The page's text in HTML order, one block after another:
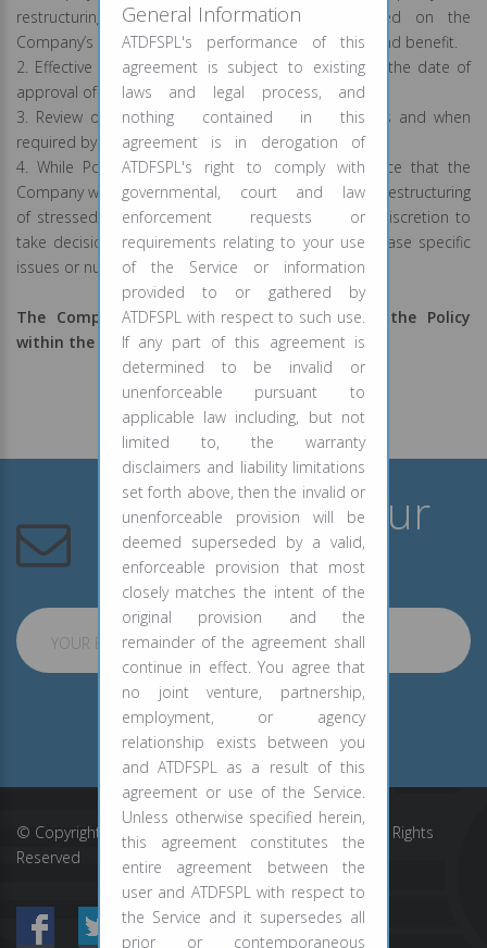
restructuring of stressed assets will be hosted on the
Company’s website for our customers information and benefit.
2. Effective date: This Policy shall be effective from the date of
approval of this Policy by the Board.
3. Review of Policy: The Policy shall be reviewed as and when
required by the applicable rules and regulations.
4. While Policy outlines the broad internal guidance that the
Company will follow to take decisions regarding this restructuring
of stressed assets/loan, the Company retains the discretion to
take decisions regarding this Policy depending on case specific
issues or nuances.
The Company reserves the right to amend the Policy
within the framework of RBI guidelines.
Subscribe to Our
Newsletter
YOUR EMAIL ADDRESS
SUBSCRIBE
General Information
ATDFSPL's performance of this
agreement is subject to existing
laws and legal process, and
nothing contained in this
agreement is in derogation of
ATDFSPL's right to comply with
governmental, court and law
enforcement requests or
requirements relating to your use
of the Service or information
provided to or gathered by
ATDFSPL with respect to such use.
If any part of this agreement is
determined to be invalid or
unenforceable pursuant to
applicable law including, but not
limited to, the warranty
disclaimers and liability limitations
set forth above, then the invalid or
unenforceable provision will be
deemed superseded by a valid,
enforceable provision that most
closely matches the intent of the
original provision and the
remainder of the agreement shall
continue in effect. You agree that
no joint venture, partnership,
employment, or agency
relationship exists between you
and ATDFSPL as a result of this
agreement or use of the Service.
Unless otherwise specified herein,
this agreement constitutes the
entire agreement between the
user and ATDFSPL with respect to
the Service and it supersedes all
prior or contemporaneous
© Copyright ATD Financial Services Private Limited. All Rights
Reserved